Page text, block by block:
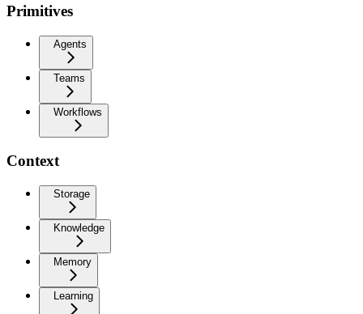
Primitives
Agents
Teams
Workflows
Context
Storage
Knowledge
Memory
Learning